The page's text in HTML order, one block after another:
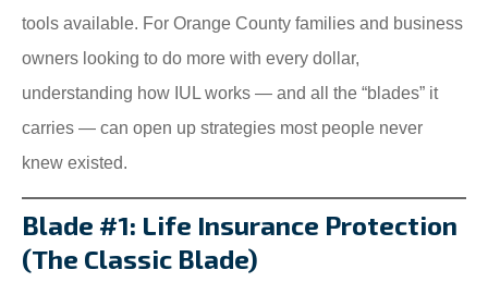
tools available. For Orange County families and business
owners looking to do more with every dollar,
understanding how IUL works — and all the “blades” it
carries — can open up strategies most people never
knew existed.
Blade #1: Life Insurance Protection
(The Classic Blade)